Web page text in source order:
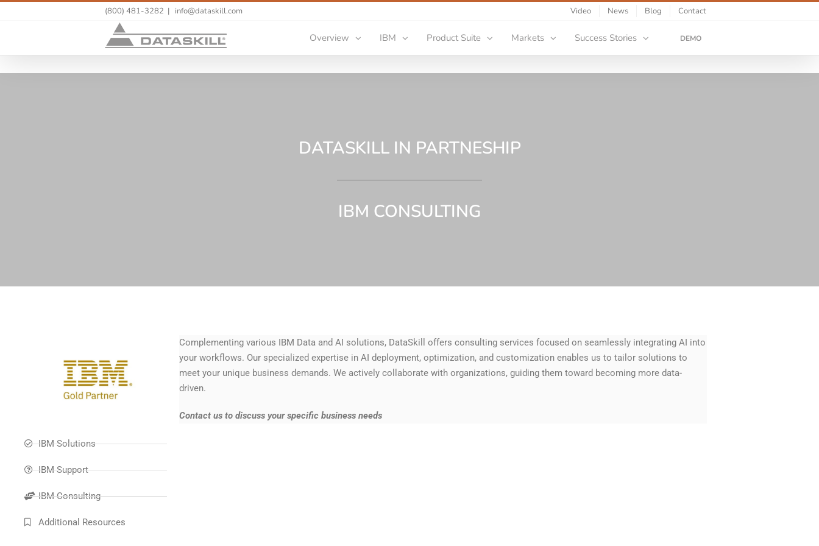
(800) 481-3282 | info@dataskill.com Video News Blog Contact
Overview IBM Product Suite Markets Success Stories DEMO
DATASKILL IN PARTNESHIP
IBM CONSULTING
IBM Solutions
IBM Support
IBM Consulting
Additional Resources
Complementing various IBM Data and AI solutions, DataSkill offers consulting services focused on seamlessly integrating AI into
your workflows. Our specialized expertise in AI deployment, optimization, and customization enables us to tailor solutions to
meet your unique business demands. We actively collaborate with organizations, guiding them toward becoming more data-
driven.
Contact us to discuss yourspecific business needs